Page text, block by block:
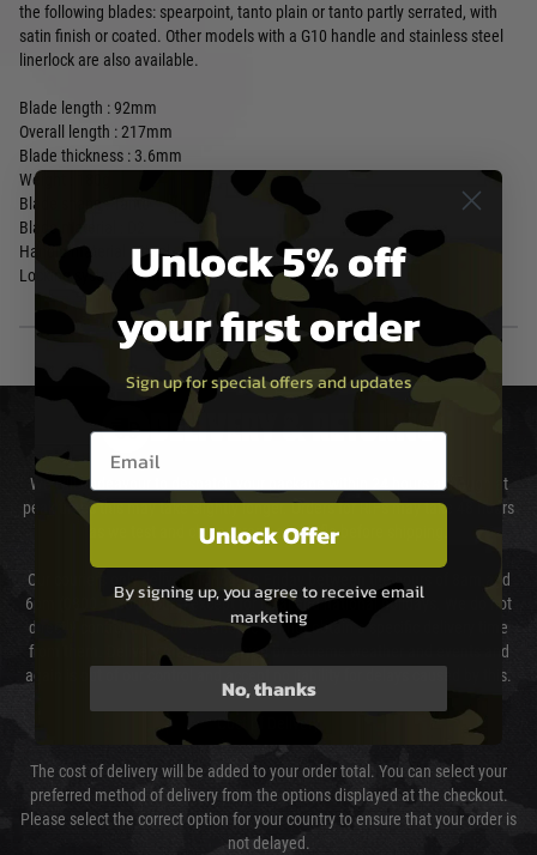
the following blades: spearpoint, tanto plain or tanto partly serrated, with
satin finish or coated. Other models with a G10 handle and stainless steel
linerlock are also available.
Blade length : 92mm
Overall length : 217mm
Blade thickness : 3.6mm
Weight : 180g
Blade shape : Tanto
Blade material : D2
Handle material : Steel
Locking system Framelock
DELIVERY & RETURNS
We will endeavour to despatch your package within 24 hours although at
peak times this may take slightly longer. Orders for RIFs may take 48 hours
as we test and chronograph each rifle before shipping.
Our couriers only deliver Monday to Friday between the hours of 8am and
6pm (0800 - 1800 hours) except for local and national holidays. We do not
directly control the couriers and we cannot obtain a specific delivery time
from them. Delivery may be delayed by extreme weather and events and
again is out of our control and accept no liability for delays caused by this.
The cost of delivery will be added to your order total. You can select your
preferred method of delivery from the options displayed at the checkout.
Please select the correct option for your country to ensure that your order is
not delayed.
Unlock 5% off
your first order
Sign up for special offers and updates
Email entry box
Unlock Offer
By signing up, you agree to receive email
marketing
No, thanks